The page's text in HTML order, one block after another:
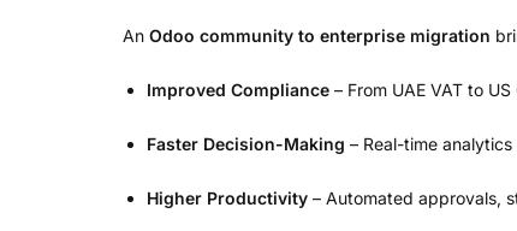
An Odoo community to enterprise migration
Improved Compliance – From UAE VAT to
Faster Decision-Making – Real-time
Higher Productivity – Automated approvals,